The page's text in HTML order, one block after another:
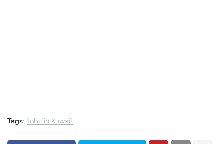
Tags: Jobs in Kuwait